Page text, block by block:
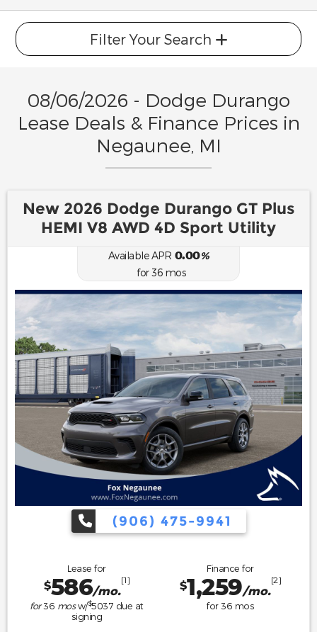
Filter Your Search
08/06/2026 - Dodge Durango
Lease Deals & Finance Prices in
Negaunee, MI
New 2026 Dodge Durango GT Plus
HEMI V8 AWD 4D Sport Utility
Available APR 0.00%
for36 mos
(906) 475-9941
Lease for
$586/mo.
[1]
for36 mosw/$5037 due at
signing
Finance for
$1,259/mo.
[2]
for 36 mos